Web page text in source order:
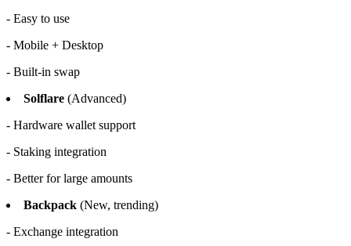
- Easy to use
- Mobile + Desktop
- Built-in swap
Solflare (Advanced)
- Hardware wallet support
- Staking integration
- Better for large amounts
Backpack (New, trending)
- Exchange integration